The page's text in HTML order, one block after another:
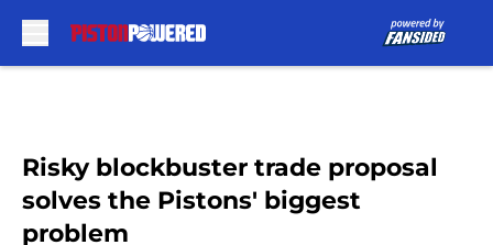
Risky blockbuster trade proposal
solves the Pistons' biggest
problem